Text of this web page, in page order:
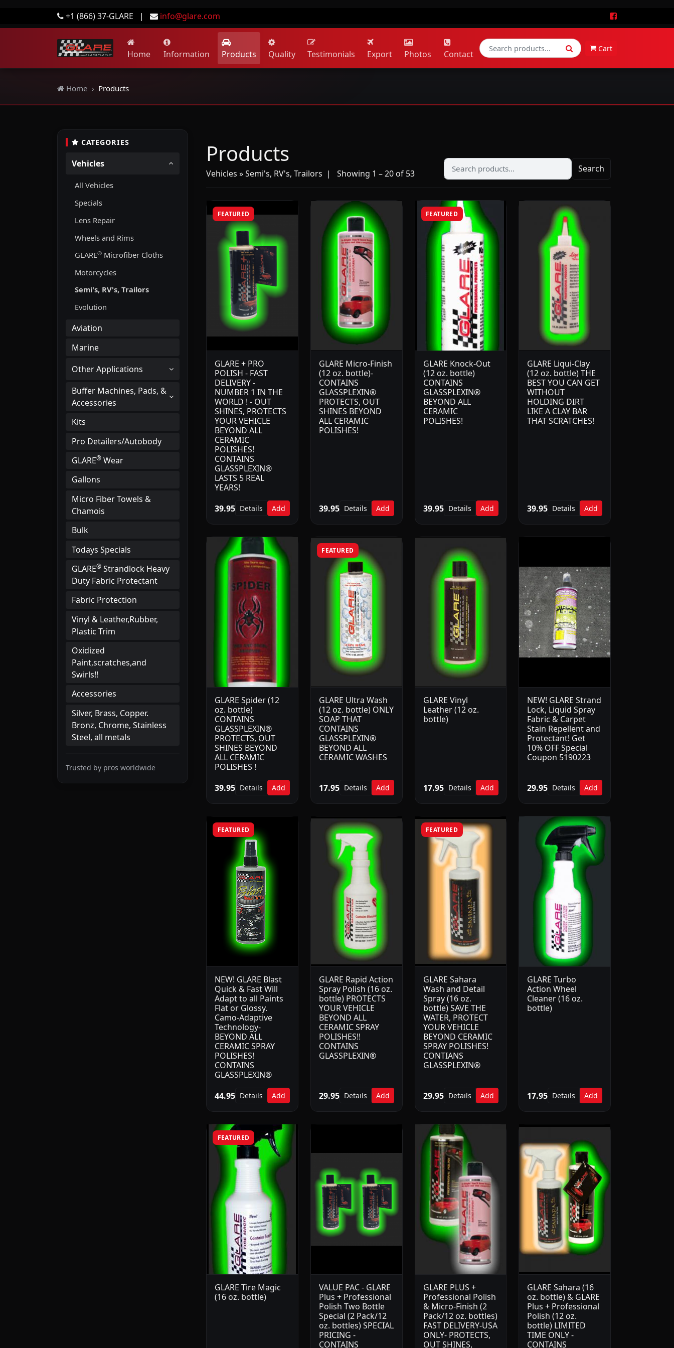
+1 (866) 37-GLARE | info@glare.com
Cart
Home Information Products Quality Testimonials Export Photos Contact
Home Products
CATEGORIES
Vehicles
All Vehicles
Specials
Lens Repair
Wheels and Rims
GLARE® Microfiber Cloths
Motorcycles
Semi's, RV's, Trailors
Evolution
Aviation
Marine
Other Applications
Buffer Machines, Pads, &
Accessories
Kits
Pro Detailers/Autobody
GLARE® Wear
Gallons
Micro Fiber Towels &
Chamois
Bulk
Todays Specials
GLARE® Strandlock Heavy
Duty Fabric Protectant
Fabric Protection
Vinyl & Leather,Rubber,
Plastic Trim
Oxidized
Paint,scratches,and
Swirls!!
Accessories
Silver, Brass, Copper.
Bronz, Chrome, Stainless
Steel, all metals
Trusted by pros worldwide
Products
Vehicles » Semi's, RV's, Trailors | Showing 1 – 20 of 53 Search
FEATURED
GLARE + PRO
POLISH - FAST
DELIVERY -
NUMBER 1 IN THE
WORLD ! - OUT
SHINES, PROTECTS
YOUR VEHICLE
BEYOND ALL
CERAMIC
POLISHES!
CONTAINS
GLASSPLEXIN®
LASTS 5 REAL
YEARS!
39.95 Details Add
GLARE Micro-Finish
(12 oz. bottle)-
CONTAINS
GLASSPLEXIN®
PROTECTS, OUT
SHINES BEYOND
ALL CERAMIC
POLISHES!
39.95 Details Add
FEATURED
GLARE Knock-Out
(12 oz. bottle)
CONTAINS
GLASSPLEXIN®
BEYOND ALL
CERAMIC
POLISHES!
39.95 Details Add
GLARE Liqui-Clay
(12 oz. bottle) THE
BEST YOU CAN GET
WITHOUT
HOLDING DIRT
LIKE A CLAY BAR
THAT SCRATCHES!
39.95 Details Add
GLARE Spider (12
oz. bottle)
CONTAINS
GLASSPLEXIN®
PROTECTS, OUT
SHINES BEYOND
ALL CERAMIC
POLISHES !
39.95 Details Add
FEATURED
GLARE Ultra Wash
(12 oz. bottle) ONLY
SOAP THAT
CONTAINS
GLASSPLEXIN®
BEYOND ALL
CERAMIC WASHES
17.95 Details Add
GLARE Vinyl
Leather (12 oz.
bottle)
17.95 Details Add
NEW! GLARE Strand
Lock, Liquid Spray
Fabric & Carpet
Stain Repellent and
Protectant! Get
10% OFF Special
Coupon 5190223
29.95 Details Add
FEATURED
NEW! GLARE Blast
Quick & Fast Will
Adapt to all Paints
Flat or Glossy.
Camo-Adaptive
Technology-
BEYOND ALL
CERAMIC SPRAY
POLISHES!
CONTAINS
GLASSPLEXIN®
44.95 Details Add
GLARE Rapid Action
Spray Polish (16 oz.
bottle) PROTECTS
YOUR VEHICLE
BEYOND ALL
CERAMIC SPRAY
POLISHES!!
CONTAINS
GLASSPLEXIN®
29.95 Details Add
FEATURED
GLARE Sahara
Wash and Detail
Spray (16 oz.
bottle) SAVE THE
WATER, PROTECT
YOUR VEHICLE
BEYOND CERAMIC
SPRAY POLISHES!
CONTIANS
GLASSPLEXIN®
29.95 Details Add
GLARE Turbo
Action Wheel
Cleaner (16 oz.
bottle)
17.95 Details Add
FEATURED
GLARE Tire Magic
(16 oz. bottle)
VALUE PAC - GLARE
Plus + Professional
Polish Two Bottle
Special (2 Pack/12
oz. bottles) SPECIAL
PRICING -
CONTAINS
GLARE PLUS +
Professional Polish
& Micro-Finish (2
Pack/12 oz. bottles)
FAST DELIVERY-USA
ONLY- PROTECTS,
OUT SHINES,
GLARE Sahara (16
oz. bottle) & GLARE
Plus + Professional
Polish (12 oz.
bottle) LIMITED
TIME ONLY -
CONTAINS